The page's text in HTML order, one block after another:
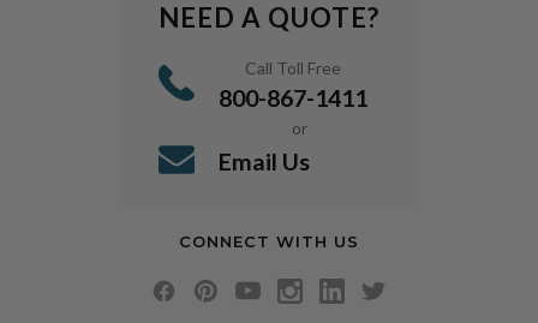
NEED A QUOTE?
Call Toll Free
800-867-1411
or
Email Us
CONNECT WITH US